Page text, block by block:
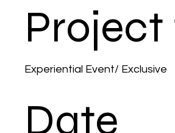
Experiential Event/ Exclusive
Date